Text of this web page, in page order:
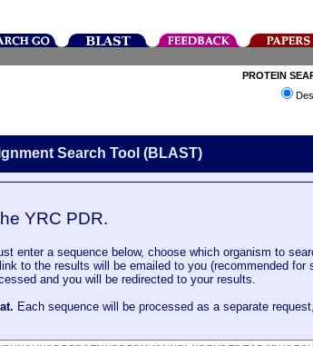
PROTEIN
Search Tool (BLAST)
YRC PDR.
enter a sequence below, choose which organism to
to the results will be emailed to you (recommended for
and you will be redirected to your results.
Each sequence will be processed as a separate